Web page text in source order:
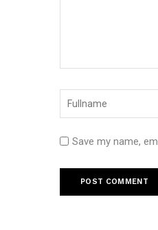
Save my name,